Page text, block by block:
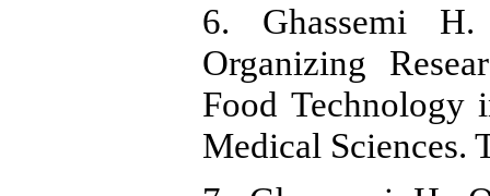
6. Ghassemi
Organizing
Food Technology
Medical Sciences.